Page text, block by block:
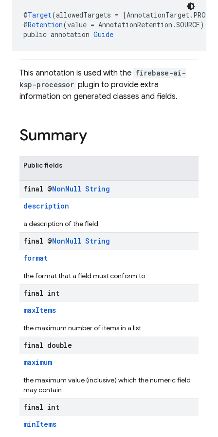
@Target(allowedTargets =
@Retention(value = AnnotationRetention.SOURCE)
public annotation Guide
This annotation is used with the firebase-ai-
ksp-processor plugin to provide extra
information on generated classes and fields.
Summary
Public fields
final @NonNull String
description
a description of the field
final @NonNull String
format
the format that a field must conform to
final int
maxItems
the maximum number of items in a list
final double
maximum
the maximum value (inclusive) which the numeric field
may contain
final int
minItems